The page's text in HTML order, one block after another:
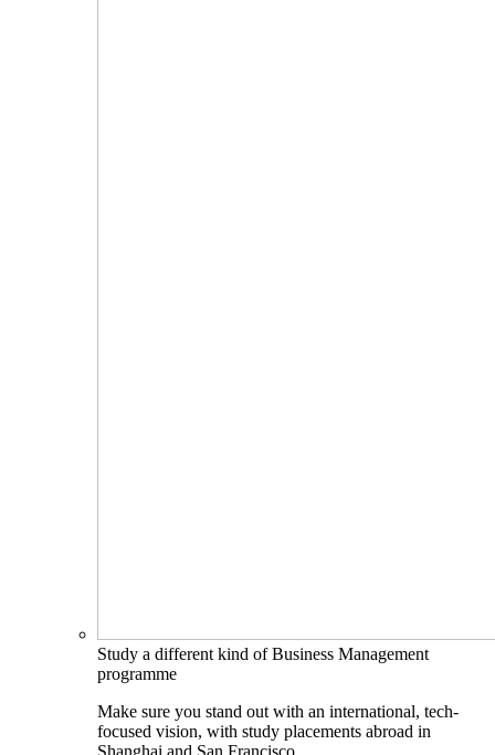
Study a different kind of Business Management
programme
Make sure you stand out with an international, tech-
focused vision, with study placements abroad in
Shanghai and San Francisco.